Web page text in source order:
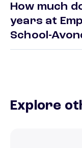
How much
years at
School-
Explore